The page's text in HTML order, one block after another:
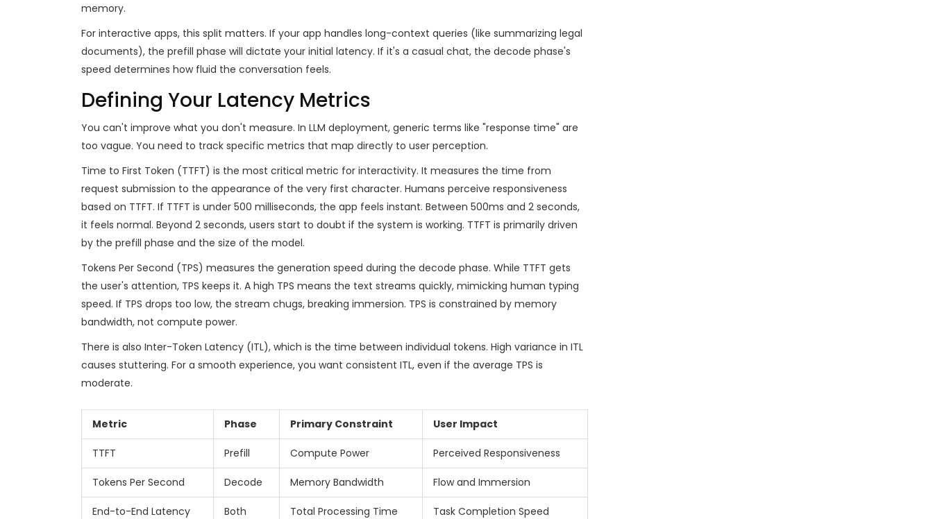
memory.
For interactive apps, this split matters. If your app handles long-context queries (like summarizing legal
documents), the prefill phase will dictate your initial latency. If it's a casual chat, the decode phase's
speed determines how fluid the conversation feels.
Defining Your Latency Metrics
You can't improve what you don't measure. In LLM deployment, generic terms like "response time" are
too vague. You need to track specific metrics that map directly to user perception.
Time to First Token (TTFT) is the most critical metric for interactivity. It measures the time from
request submission to the appearance of the very first character. Humans perceive responsiveness
based on TTFT. If TTFT is under 500 milliseconds, the app feels instant. Between 500ms and 2 seconds,
it feels normal. Beyond 2 seconds, users start to doubt if the system is working. TTFT is primarily driven
by the prefill phase and the size of the model.
Tokens Per Second (TPS) measures the generation speed during the decode phase. While TTFT gets
the user's attention, TPS keeps it. A high TPS means the text streams quickly, mimicking human typing
speed. If TPS drops too low, the stream chugs, breaking immersion. TPS is constrained by memory
bandwidth, not compute power.
There is also Inter-Token Latency (ITL), which is the time between individual tokens. High variance in ITL
causes stuttering. For a smooth experience, you want consistent ITL, even if the average TPS is
moderate.
Metric Phase Primary Constraint User Impact
TTFT Prefill Compute Power Perceived Responsiveness
Tokens Per Second Decode Memory Bandwidth Flow and Immersion
End-to-End Latency Both Total Processing Time Task Completion Speed